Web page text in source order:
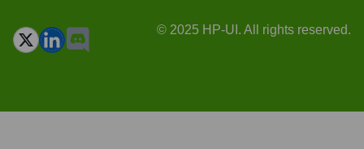
© 2025 HP-UI. All rights reserved.